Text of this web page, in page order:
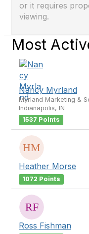
or it requires
viewing.
Most
Nancy Myrland
Myrland Marketing &
Indianapolis, IN
1537 Points
Heather Morse
1072 Points
Ross Fishman